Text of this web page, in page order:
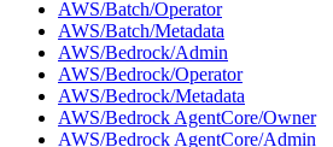
AWS/Batch/Operator
AWS/Batch/Metadata
AWS/Bedrock/Admin
AWS/Bedrock/Operator
AWS/Bedrock/Metadata
AWS/Bedrock AgentCore/Owner
AWS/Bedrock AgentCore/Admin